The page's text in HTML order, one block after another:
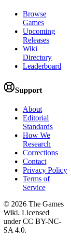
Browse
Games
Upcoming
Releases
Wiki
Directory
Leaderboard
Support
About
Editorial
Standards
How We
Research
Corrections
Contact
Privacy Policy
Terms of
Service
© 2026 The Games
Wiki. Licensed
under CC BY-NC-
SA 4.0.